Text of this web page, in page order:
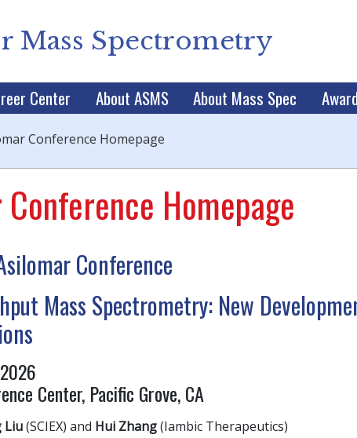
Mass Spectrometry
Center About ASMS About Mass Spec
Conference Homepage
Homepage
Conference
Mass Spectrometry: New
Center, Pacific Grove, CA
Liu(SCIEX) and Hui Zhang(Iambic Therapeutics)